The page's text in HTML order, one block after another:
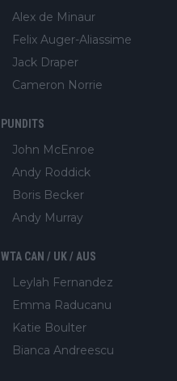
Alex de Minaur
Felix Auger-Aliassime
Jack Draper
Cameron Norrie
PUNDITS
John McEnroe
Andy Roddick
Boris Becker
Andy Murray
WTA CAN / UK / AUS
Leylah Fernandez
Emma Raducanu
Katie Boulter
Bianca Andreescu